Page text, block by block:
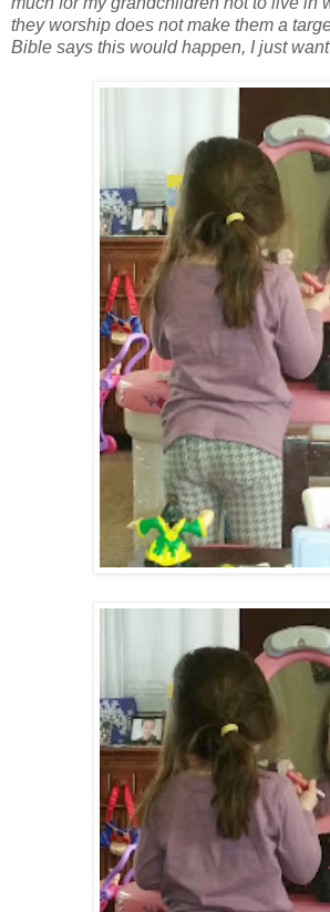
they worship does not make them a
Bible says this would happen, I just